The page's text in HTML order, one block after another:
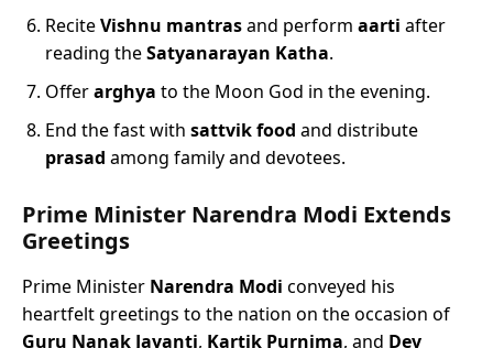
ReciteVishnu mantrasand perform aarti after
reading theSatyanarayan Katha.
Offerarghya to the Moon God in the evening.
End the fast with sattvik food and distribute
prasad among family and devotees.
Prime Minister Narendra Modi Extends
Greetings
Prime Minister Narendra Modi conveyed his
heartfelt greetings to the nation on the occasion of
Guru Nanak Jayanti, Kartik Purnima, and Dev